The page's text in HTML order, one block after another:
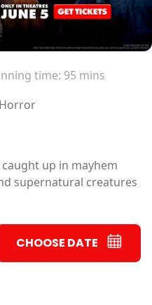
time: 95 mins
up in mayhem
supernatural creatures
CHOOSE DATE